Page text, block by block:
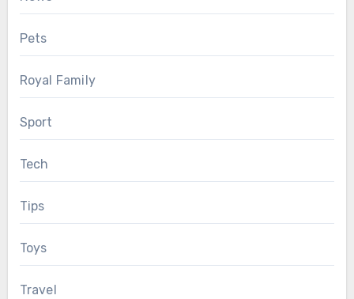
Pets
Royal Family
Sport
Tech
Tips
Toys
Travel